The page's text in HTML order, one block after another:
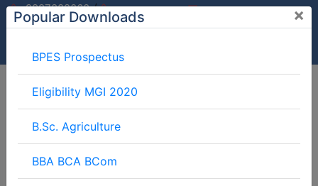
9997882060/
9897599994
info@mgimeerut.com
Popular Downloads ×
BPES Prospectus
Eligibility MGI 2020
B.Sc. Agriculture
BBA BCA BCom